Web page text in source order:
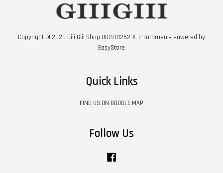
Copyright © 2026 Giii Giii Shop 002701252-X. E-commerce Powered by
EasyStore
Quick Links
FIND US ON GOOGLE MAP
Follow Us